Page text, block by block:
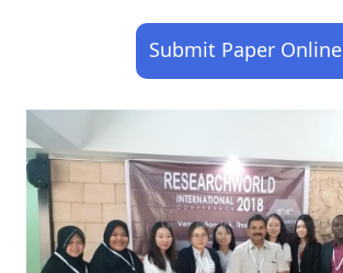
Submit Paper Online